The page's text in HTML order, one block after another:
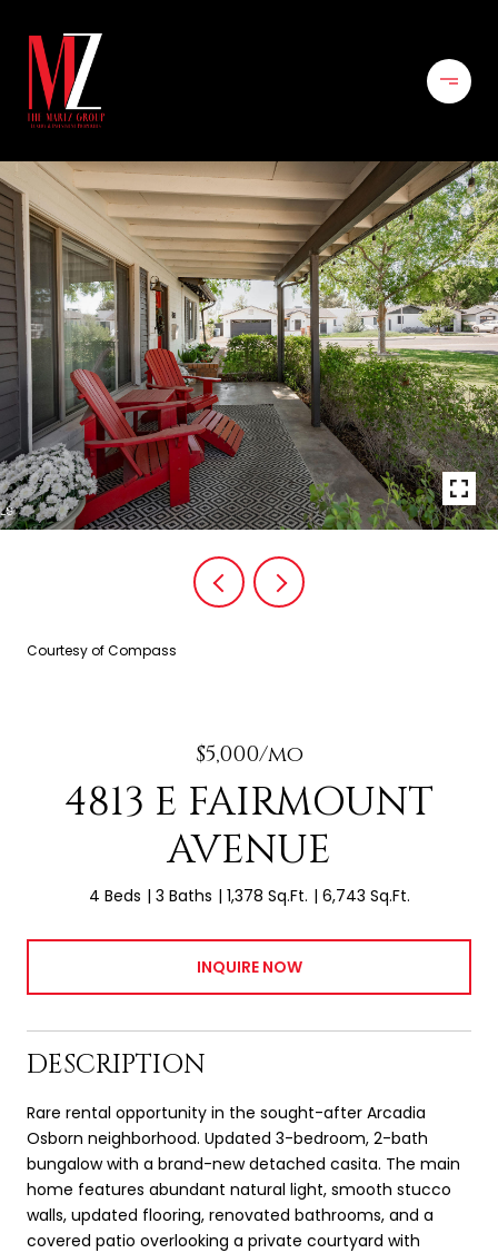
Courtesy of Compass
$5,000/mo
4813 E FAIRMOUNT
AVENUE
4 Beds 3 Baths 1,378 Sq.Ft. 6,743 Sq.Ft.
INQUIRE NOW
DESCRIPTION
Rare rental opportunity in the sought-after Arcadia
Osborn neighborhood. Updated 3-bedroom, 2-bath
bungalow with a brand-new detached casita. The main
home features abundant natural light, smooth stucco
walls, updated flooring, renovated bathrooms, and a
covered patio overlooking a private courtyard with